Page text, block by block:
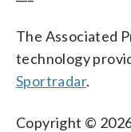
The Associated
technology
Sportradar.
Copyright ©